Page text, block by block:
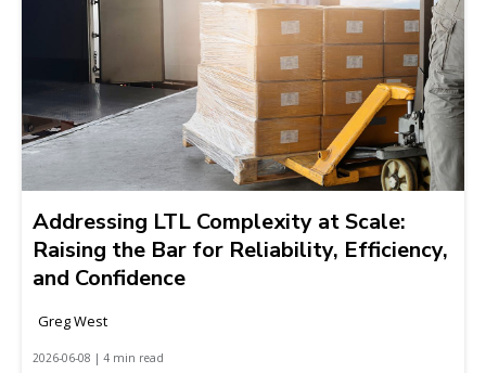
Addressing LTL Complexity at Scale:
Raising the Bar for Reliability, Efficiency,
and Confidence
Greg West
2026-06-08 | 4 min read